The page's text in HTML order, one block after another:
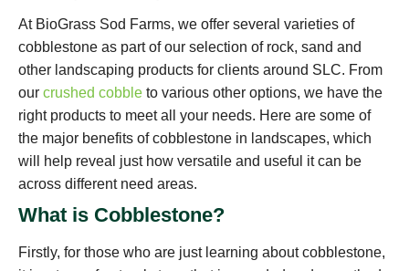
At BioGrass Sod Farms, we offer several varieties of
cobblestone as part of our selection of rock, sand and
other landscaping products for clients around SLC. From
our crushed cobble to various other options, we have the
right products to meet all your needs. Here are some of
the major benefits of cobblestone in landscapes, which
will help reveal just how versatile and useful it can be
across different need areas.
What is Cobblestone?
Firstly, for those who are just learning about cobblestone,